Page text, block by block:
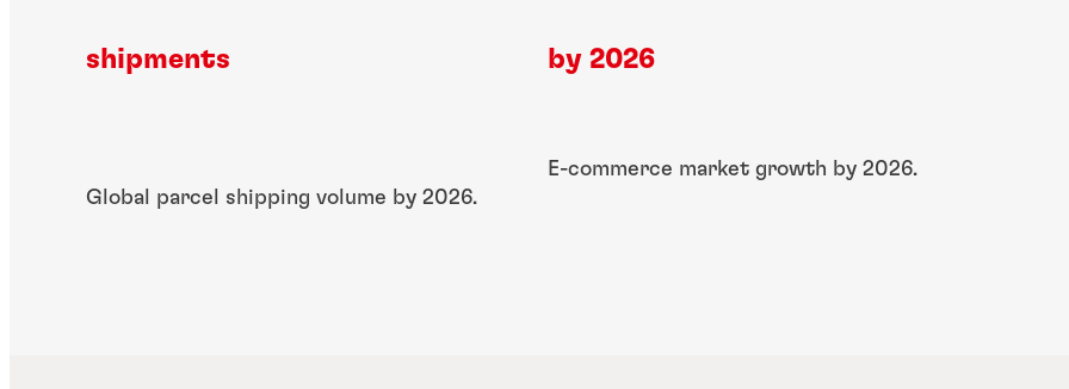
shipments
​Global parcel shipping​ volume by 2026.
by 2026
​E-commerce market ​growth by 2026.